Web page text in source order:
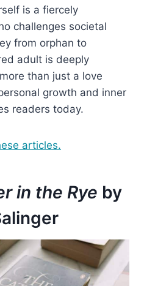
is a fiercely
challenges societal
from orphan to
adult is deeply
than just a love
growth and inner
readers today.
articles.
in the Rye by